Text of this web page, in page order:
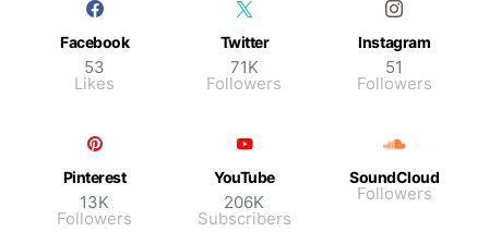
Facebook
53
Likes
Twitter
71K
Followers
Instagram
51
Followers
Pinterest
13K
Followers
YouTube
206K
Subscribers
SoundCloud
Followers